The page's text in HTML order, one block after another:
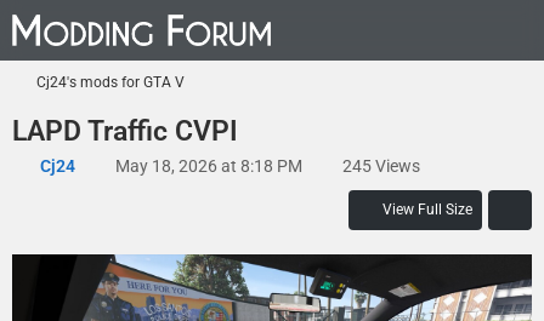
Cj24's mods for GTA V
LAPD Traffic CVPI
Cj24 May 18, 2026 at 8:18 PM 245 Views
View Full Size